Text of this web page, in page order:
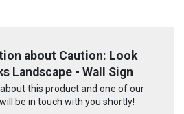
about Caution: Look
Landscape - Wall Sign
this product and one of our
be in touch with you shortly!